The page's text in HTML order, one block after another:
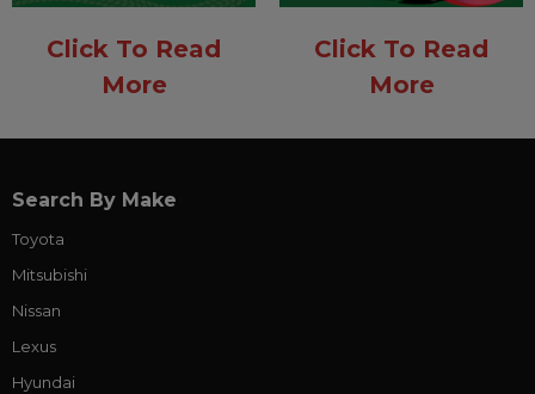
Click To Read
More
Click To Read
More
Search By Make
Toyota
Mitsubishi
Nissan
Lexus
Hyundai